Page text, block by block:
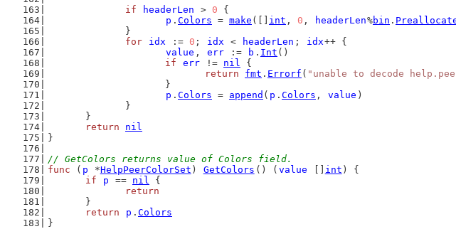
if
headerLen > 0 {
p . Colors = make ([] int , 0 , headerLen%bin .
		}
for
idx := 0 ; idx < headerLen ; idx++ {
value , err := b . Int ()
if
err != nil {
return
fmt . Errorf ( "unable to decode
			}
p . Colors = append ( p . Colors , value )
		}
	}
return
nil
}
// GetColors returns value of Colors field.
func ( p *HelpPeerColorSet ) GetColors () ( value int ) {
if
p == nil {
return
	}
return
p . Colors
}